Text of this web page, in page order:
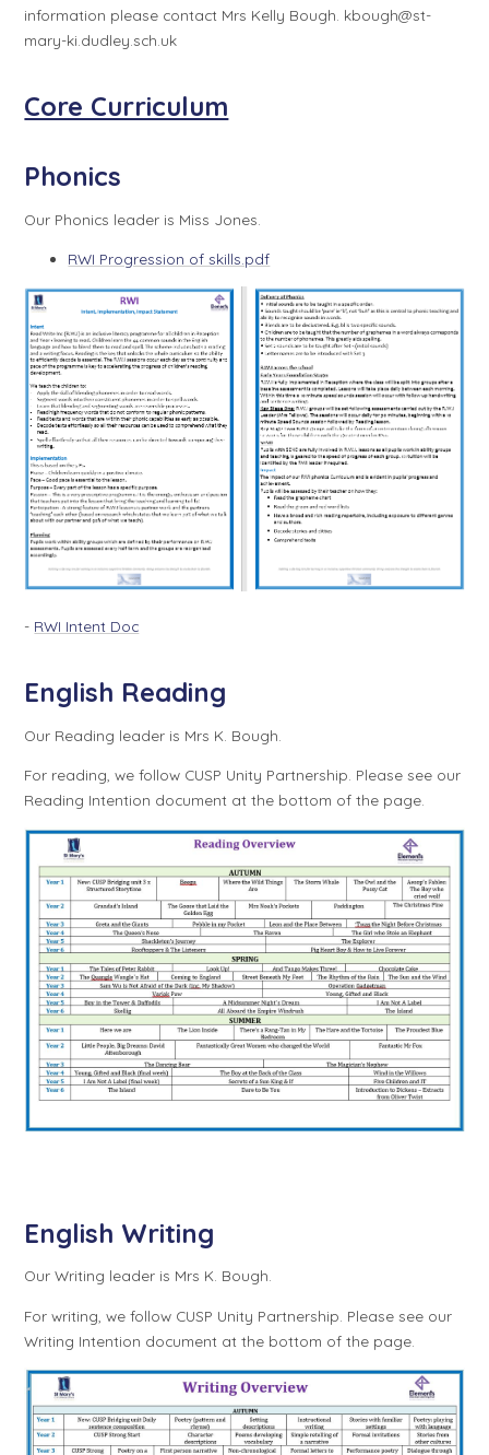
information please contact Mrs Kelly Bough. kbough@st-
mary-ki.dudley.sch.uk
Core Curriculum
Phonics
Our Phonics leader is Miss Jones.
RWI Progression of skills.pdf
- RWI Intent Doc
English Reading
Our Reading leader is Mrs K. Bough.
For reading, we follow CUSP Unity Partnership. Please see our
Reading Intention document at the bottom of the page.
English Writing
Our Writing leader is Mrs K. Bough.
For writing, we follow CUSP Unity Partnership. Please see our
Writing Intention document at the bottom of the page.